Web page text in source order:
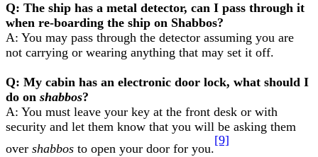
Q: The ship has a metal detector, can I pass through it
when re-boarding the ship on Shabbos?
A: You may pass through the detector assuming you are
not carrying or wearing anything that may set it off.
Q: My cabin has an electronic door lock, what should I
do on shabbos?
A: You must leave your key at the front desk or with
security and let them know that you will be asking them
over shabbos to open your door for you.
[9]